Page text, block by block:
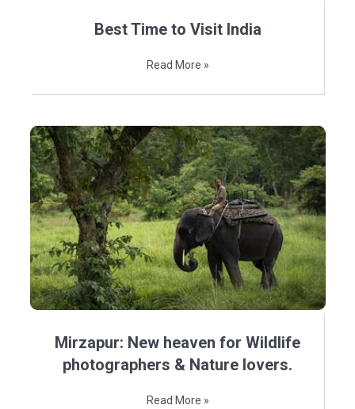
Best Time to Visit India
Read More »
Mirzapur: New heaven for Wildlife
photographers & Nature lovers.
Read More »